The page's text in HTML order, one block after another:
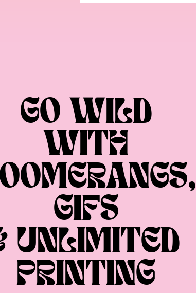
GO WILD
WITH
GIFS
UNLIMITED
PRINTING